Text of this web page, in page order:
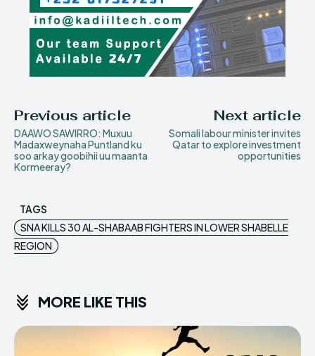
Previous article
DAAWO SAWIRRO: Muxuu
Madaxweynaha Puntland ku
soo arkay goobihii uu maanta
Kormeeray?
Next article
Somali labour minister invites
Qatar to explore investment
opportunities
TAGS
SNA KILLS 30 AL-SHABAAB FIGHTERS IN LOWER SHABELLE
REGION
MORE LIKE THIS